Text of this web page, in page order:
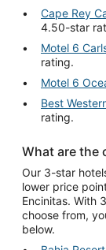
Cape Rey
4.50-star
Motel 6
rating.
Motel 6
Best
rating.
What are the
Our 3-star
lower price
Encinitas. With
choose from,
below.